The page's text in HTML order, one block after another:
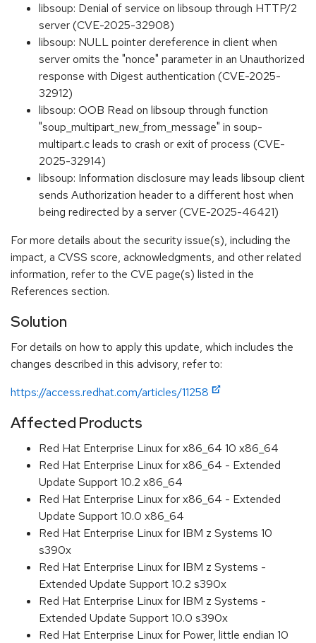
libsoup: Denial of service on libsoup through HTTP/2
server (CVE-2025-32908)
libsoup: NULL pointer dereference in client when
server omits the "nonce" parameter in an Unauthorized
response with Digest authentication (CVE-2025-
32912)
libsoup: OOB Read on libsoup through function
"soup_multipart_new_from_message" in soup-
multipart.c leads to crash or exit of process (CVE-
2025-32914)
libsoup: Information disclosure may leads libsoup client
sends Authorization header to a different host when
being redirected by a server (CVE-2025-46421)
For more details about the security issue(s), including the
impact, a CVSS score, acknowledgments, and other related
information, refer to the CVE page(s) listed in the
References section.
Solution
For details on how to apply this update, which includes the
changes described in this advisory, refer to:
https://access.redhat.com/articles/11258
Affected Products
Red Hat Enterprise Linux for x86_64 10 x86_64
Red Hat Enterprise Linux for x86_64 - Extended
Update Support 10.2 x86_64
Red Hat Enterprise Linux for x86_64 - Extended
Update Support 10.0 x86_64
Red Hat Enterprise Linux for IBM z Systems 10
s390x
Red Hat Enterprise Linux for IBM z Systems -
Extended Update Support 10.2 s390x
Red Hat Enterprise Linux for IBM z Systems -
Extended Update Support 10.0 s390x
Red Hat Enterprise Linux for Power, little endian 10